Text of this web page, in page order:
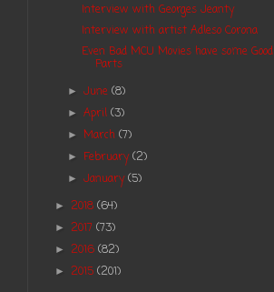
Interview with Georges Jeanty
Interview with artist Adleso Corona
Even Bad MCU Movies have some Good
Parts
►June(8)
►April(3)
►March(7)
► February(2)
►January(5)
► 2018 (64)
► 2017 (73)
► 2016 (82)
► 2015 (201)